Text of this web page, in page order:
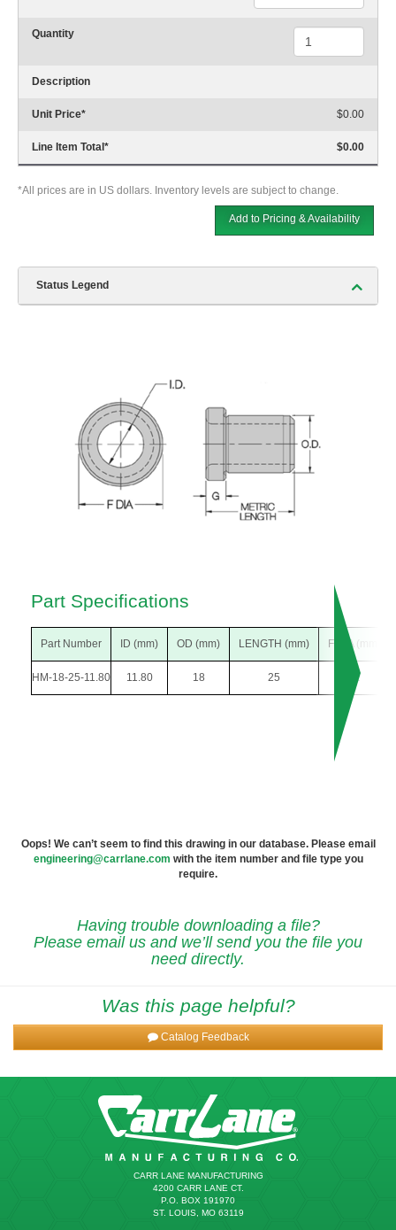
Quantity
Description
Unit Price* $0.00
Line Item Total* $0.00
*All prices are in US dollars. Inventory levels are subject to change.
Add to Pricing & Availability
Status Legend
Part Specifications
Part Number ID (mm) OD (mm) LENGTH (mm) F DIA (mm)
HM-18-25-11.80 11.80 18 25 22
Oops! We can’t seem to find this drawing in our database. Please email
engineering@carrlane.com with the item number and file type you
require.
Having trouble downloading a file?
Please email us and we’ll send you the file you
need directly.
Was this page helpful?
Catalog Feedback
CARR LANE MANUFACTURING
4200 CARR LANE CT.
P.O. BOX 191970
ST. LOUIS, MO 63119